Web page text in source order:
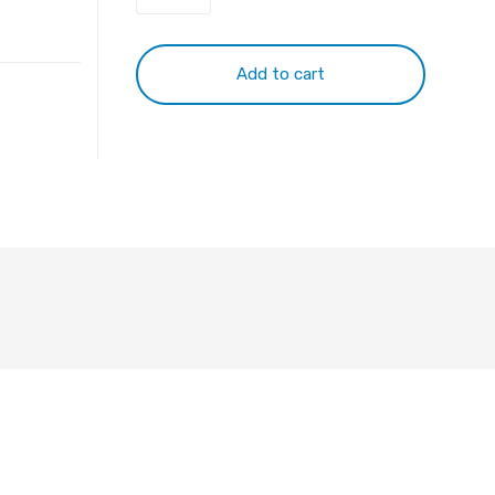
2*RCA
M
Add to cart